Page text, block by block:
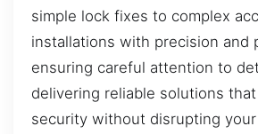
simple lock fixes to complex
installations with precision and
ensuring careful attention to
delivering reliable solutions
security without disrupting